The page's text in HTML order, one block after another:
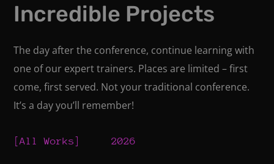
Incredible Projects
The day after the conference, continue learning with
one of our expert trainers. Places are limited – first
come, first served. Not your traditional conference.
It’s a day you’ll remember!
All Works 2026